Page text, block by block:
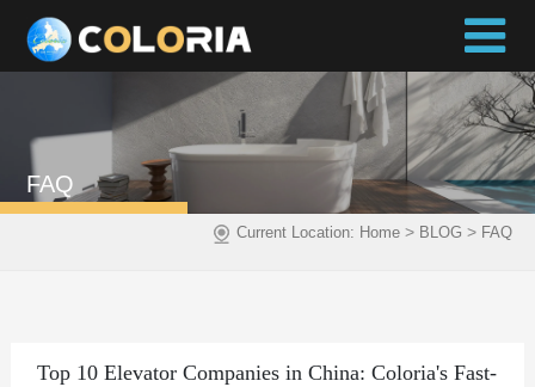
FAQ
Current Location: Home> BLOG > FAQ
Top 10 Elevator Companies in China: Coloria's Fast-